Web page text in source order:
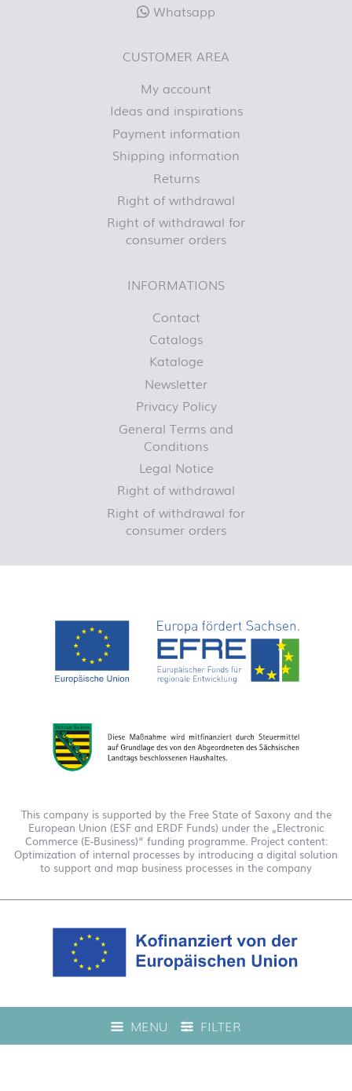
MENU FILTER
Whatsapp
CUSTOMER AREA
My account
Ideas and inspirations
Payment information
Shipping information
Returns
Right of withdrawal
Right of withdrawal for
consumer orders
INFORMATIONS
Contact
Catalogs
Kataloge
Newsletter
Privacy Policy
General Terms and
Conditions
Legal Notice
Right of withdrawal
Right of withdrawal for
consumer orders
This company is supported by the Free State of Saxony and the
European Union (ESF and ERDF Funds) under the „Electronic
Commerce (E-Business)“ funding programme. Project content:
Optimization of internal processes by introducing a digital solution
to support and map business processes in the company
This company is funded under the "EFRE 2021 to 2027
Digitalization Grant Funding Guidelines." This has enabled us to